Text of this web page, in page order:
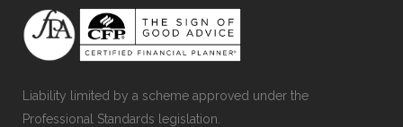
Liability limited by a scheme approved under the
Professional Standards legislation.